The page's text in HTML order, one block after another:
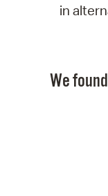
in
We